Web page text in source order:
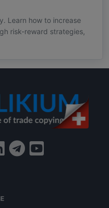
Learn how to increase
risk-reward strategies,